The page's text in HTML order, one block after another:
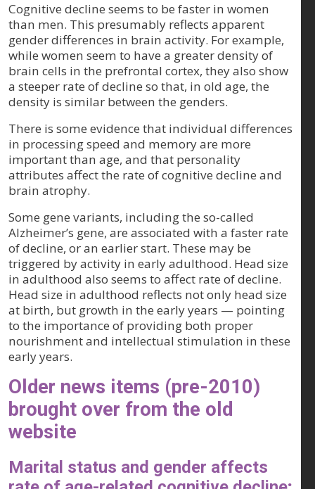
Cognitive decline seems to be faster in women
than men. This presumably reflects apparent
gender differences in brain activity. For example,
while women seem to have a greater density of
brain cells in the prefrontal cortex, they also show
a steeper rate of decline so that, in old age, the
density is similar between the genders.
There is some evidence that individual differences
in processing speed and memory are more
important than age, and that personality
attributes affect the rate of cognitive decline and
brain atrophy.
Some gene variants, including the so-called
Alzheimer’s gene, are associated with a faster rate
of decline, or an earlier start. These may be
triggered by activity in early adulthood. Head size
in adulthood also seems to affect rate of decline.
Head size in adulthood reflects not only head size
at birth, but growth in the early years — pointing
to the importance of providing both proper
nourishment and intellectual stimulation in these
early years.
Older news items (pre-2010)
brought over from the old
website
Marital status and gender affects